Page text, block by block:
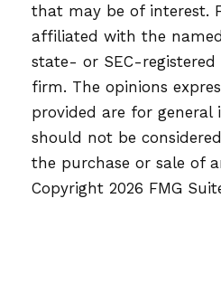
that may be of interest.
affiliated with the
state- or SEC-
firm. The opinions
provided are for general
should not be
the purchase or sale of
Copyright 2026 FMG